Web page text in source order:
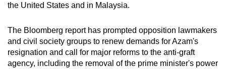
the United States and in Malaysia.
The Bloomberg report has prompted opposition lawmakers
and civil society groups to renew demands for Azam's
resignation and call for major reforms to the anti-graft
agency, including the removal of the prime minister's power